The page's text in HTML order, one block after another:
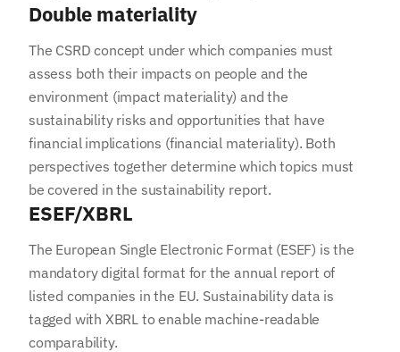
Double materiality
The CSRD concept under which companies must
assess both their impacts on people and the
environment (impact materiality) and the
sustainability risks and opportunities that have
financial implications (financial materiality). Both
perspectives together determine which topics must
be covered in the sustainability report.
ESEF/XBRL
The European Single Electronic Format (ESEF) is the
mandatory digital format for the annual report of
listed companies in the EU. Sustainability data is
tagged with XBRL to enable machine-readable
comparability.